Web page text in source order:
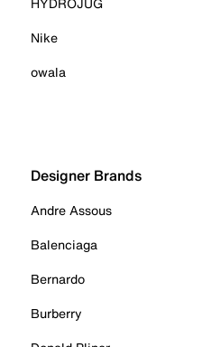
Nike
owala
Designer Brands
Andre Assous
Balenciaga
Bernardo
Burberry